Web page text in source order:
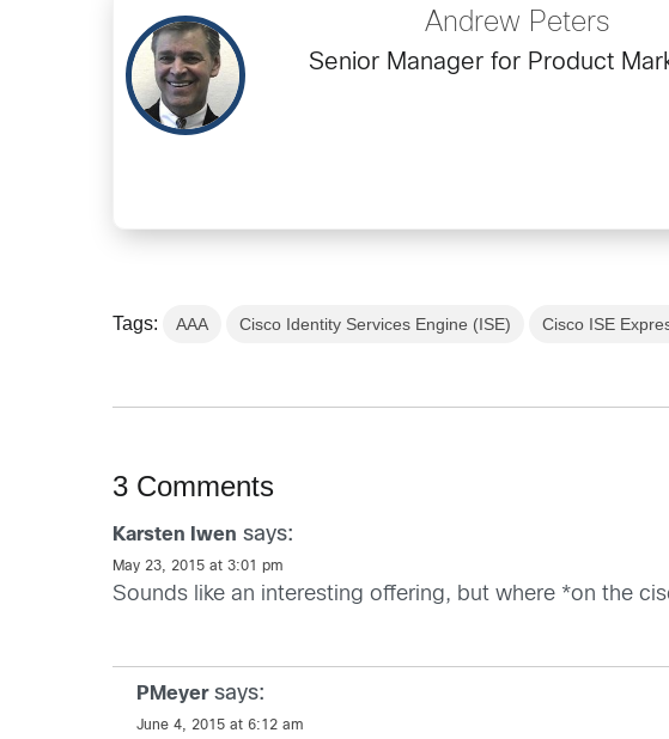
Andrew Peters
Senior Manager for Product
Tags: AAA Cisco Identity Services Engine (ISE) Cisco ISE
3 Comments
Karsten Iwen says:
May 23, 2015 at 3:01 pm
Sounds like an interesting offering, but where *on the
PMeyer says:
June 4, 2015 at 6:12 am